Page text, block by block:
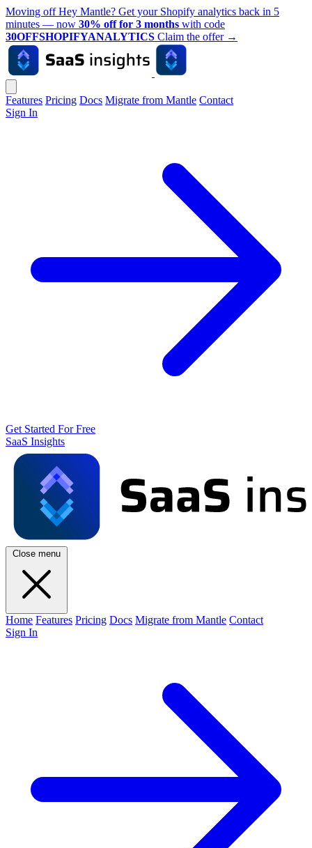
Moving off Hey Mantle? Get your Shopify analytics back in 5
minutes — now 30% off for 3 months with code
30OFFSHOPIFYANALYTICS Claim the offer →
Features Pricing Docs Migrate from Mantle Contact
Sign In
Get Started For Free
SaaS Insights
Close menu
Home Features Pricing Docs Migrate from Mantle Contact
Sign In